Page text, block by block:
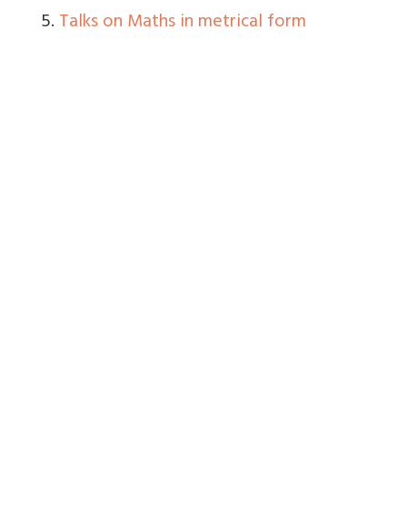
5.Talks on Maths in metrical form